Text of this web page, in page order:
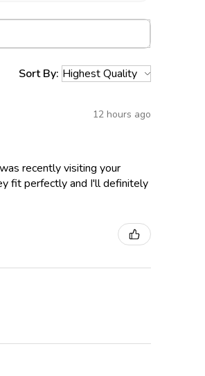
Sort By:
12 hours ago
recently visiting your
fit perfectly and I'll definitely